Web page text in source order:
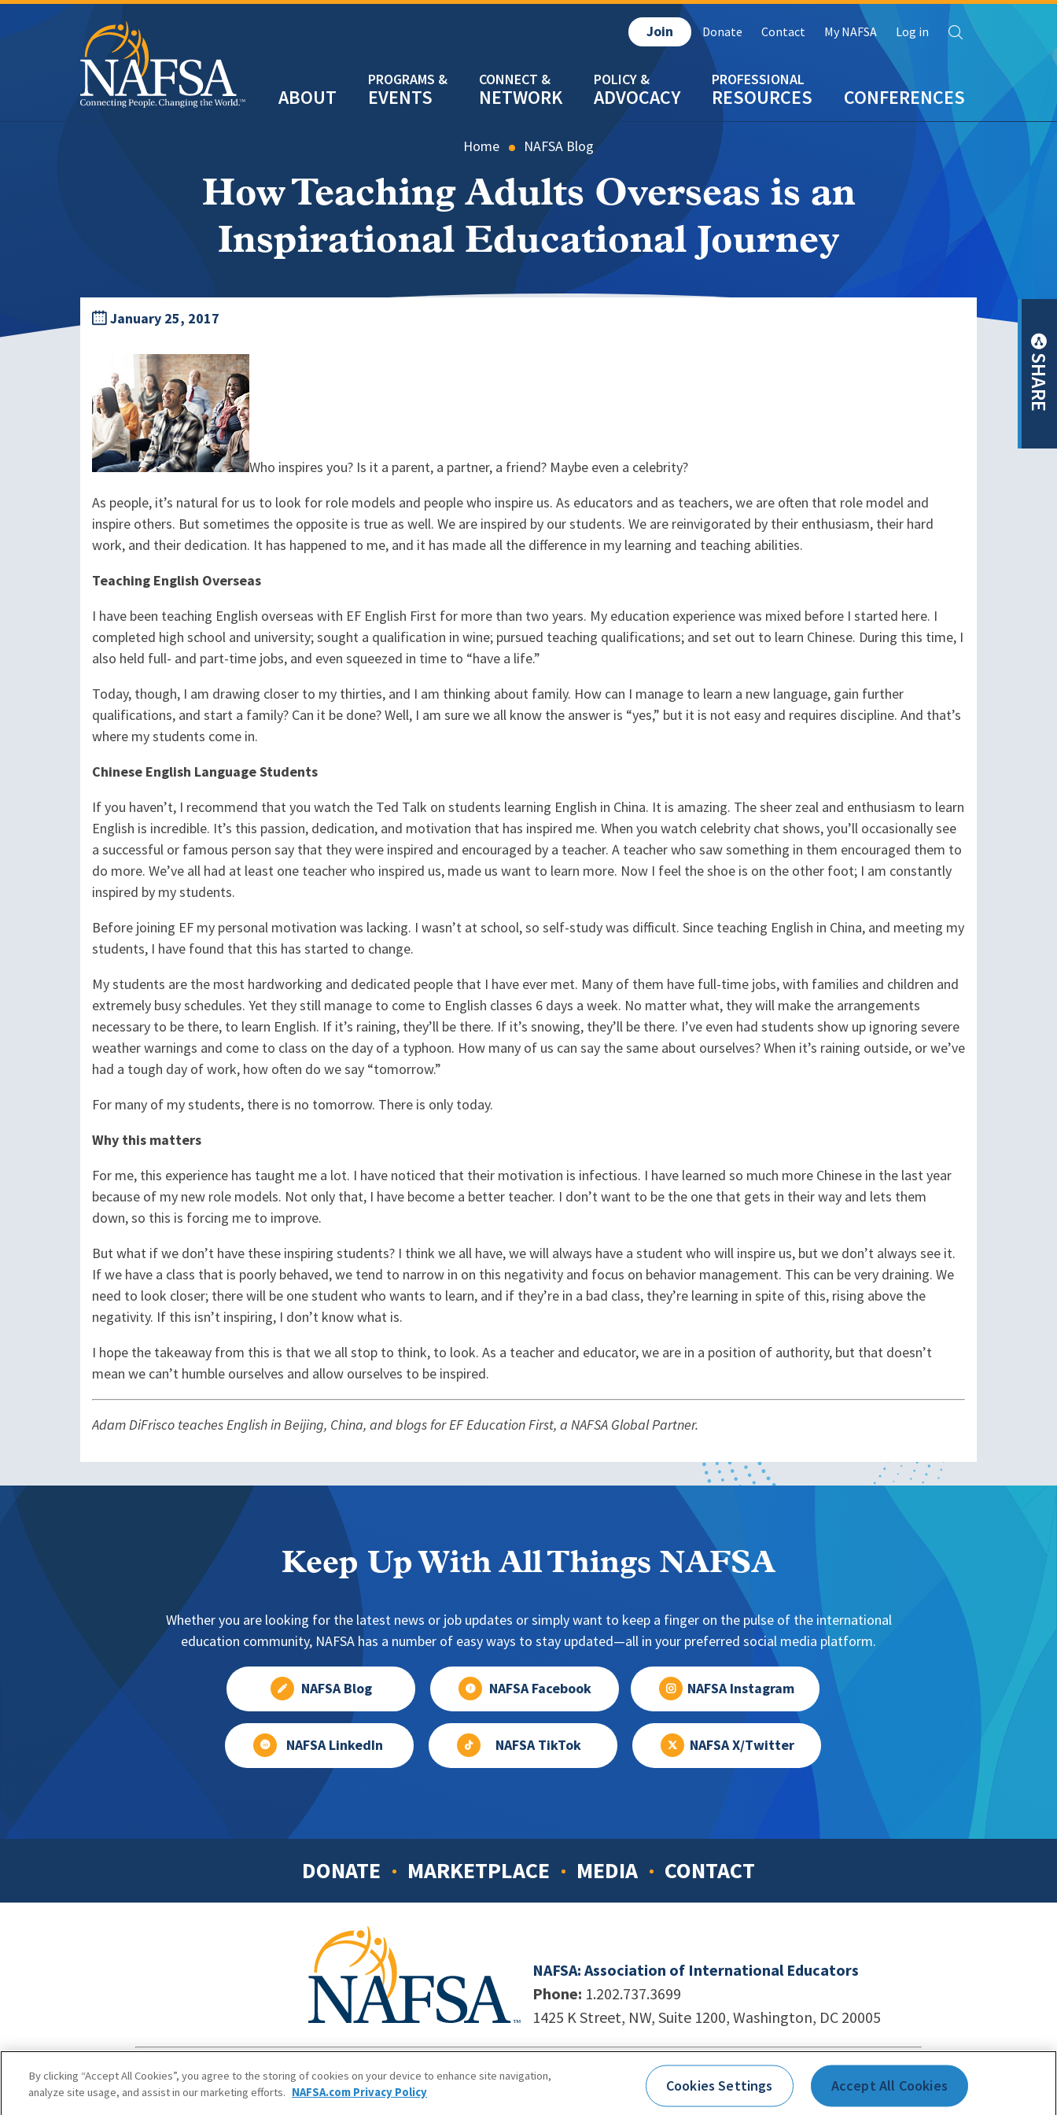
Skip
ABOUT EVENTS NETWORK ADVOCACY RESOURCES CONFERENCES
Header
Join Donate Contact My NAFSA Log in Search
Home NAFSA Blog
How Teaching Adults Overseas is an
Inspirational Educational Journey
SHARE
January 25, 2017
Who inspires you? Is it a parent, a partner, a friend? Maybe even a celebrity?
As people, it’s natural for us to look for role models and people who inspire us. As educators and as teachers, we are often that role model and
inspire others. But sometimes the opposite is true as well. We are inspired by our students. We are reinvigorated by their enthusiasm, their hard
work, and their dedication. It has happened to me, and it has made all the difference in my learning and teaching abilities.
Teaching English Overseas
I have been teaching English overseas with EF English First for more than two years. My education experience was mixed before I started here. I
completed high school and university; sought a qualification in wine; pursued teaching qualifications; and set out to learn Chinese. During this time, I
also held full- and part-time jobs, and even squeezed in time to “have a life.”
Today, though, I am drawing closer to my thirties, and I am thinking about family. How can I manage to learn a new language, gain further
qualifications, and start a family? Can it be done? Well, I am sure we all know the answer is “yes,” but it is not easy and requires discipline. And that’s
where my students come in.
Chinese English Language Students
If you haven’t, I recommend that you watch the Ted Talk on students learning English in China. It is amazing. The sheer zeal and enthusiasm to learn
English is incredible. It’s this passion, dedication, and motivation that has inspired me. When you watch celebrity chat shows, you’ll occasionally see
a successful or famous person say that they were inspired and encouraged by a teacher. A teacher who saw something in them encouraged them to
do more. We’ve all had at least one teacher who inspired us, made us want to learn more. Now I feel the shoe is on the other foot; I am constantly
inspired by my students.
Before joining EF my personal motivation was lacking. I wasn’t at school, so self-study was difficult. Since teaching English in China, and meeting my
students, I have found that this has started to change.
My students are the most hardworking and dedicated people that I have ever met. Many of them have full-time jobs, with families and children and
extremely busy schedules. Yet they still manage to come to English classes 6 days a week. No matter what, they will make the arrangements
necessary to be there, to learn English. If it’s raining, they’ll be there. If it’s snowing, they’ll be there. I’ve even had students show up ignoring severe
weather warnings and come to class on the day of a typhoon. How many of us can say the same about ourselves? When it’s raining outside, or we’ve
had a tough day of work, how often do we say “tomorrow.”
For many of my students, there is no tomorrow. There is only today.
Why this matters
For me, this experience has taught me a lot. I have noticed that their motivation is infectious. I have learned so much more Chinese in the last year
because of my new role models. Not only that, I have become a better teacher. I don’t want to be the one that gets in their way and lets them
down, so this is forcing me to improve.
But what if we don’t have these inspiring students? I think we all have, we will always have a student who will inspire us, but we don’t always see it.
If we have a class that is poorly behaved, we tend to narrow in on this negativity and focus on behavior management. This can be very draining. We
need to look closer; there will be one student who wants to learn, and if they’re in a bad class, they’re learning in spite of this, rising above the
negativity. If this isn’t inspiring, I don’t know what is.
I hope the takeaway from this is that we all stop to think, to look. As a teacher and educator, we are in a position of authority, but that doesn’t
mean we can’t humble ourselves and allow ourselves to be inspired.
Adam DiFrisco teaches English in Beijing, China, and blogs for EF Education First, a NAFSA Global Partner.
Keep Up With All Things NAFSA
Whether you are looking for the latest news or job updates or simply want to keep a finger on the pulse of the international
education community, NAFSA has a number of easy ways to stay updated—all in your preferred social media platform.
NAFSA Blog NAFSA Facebook NAFSA Instagram
NAFSA LinkedIn NAFSA TikTok NAFSA X/Twitter
Footer
DONATE MARKETPLACE MEDIA CONTACT
NAFSA: Association of International Educators
Phone: 1.202.737.3699
1425 K Street, NW, Suite 1200, Washington, DC 20005
Site by Unleashed Technologies
Terms of Use
Privacy Policy Accessibility
By clicking “Accept All Cookies”, you agree to the storing of cookies on your device to enhance site navigation,
analyze site usage, and assist in our marketing efforts. NAFSA.com Privacy Policy Cookies Settings Accept All Cookies